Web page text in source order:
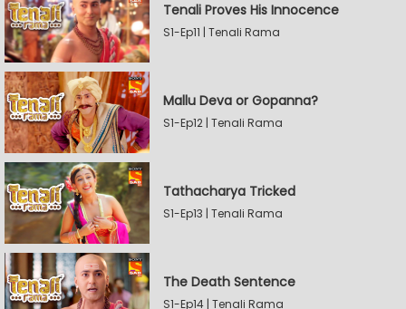
Tenali Proves His Innocence
S1-Ep11 | Tenali Rama
Mallu Deva or Gopanna?
S1-Ep12 | Tenali Rama
Tathacharya Tricked
S1-Ep13 | Tenali Rama
The Death Sentence
S1-Ep14 | Tenali Rama